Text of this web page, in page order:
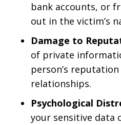
bank accounts, or
out in the victim’s
Damage to
of private
person’s
relationships.
Psychological
your sensitive data